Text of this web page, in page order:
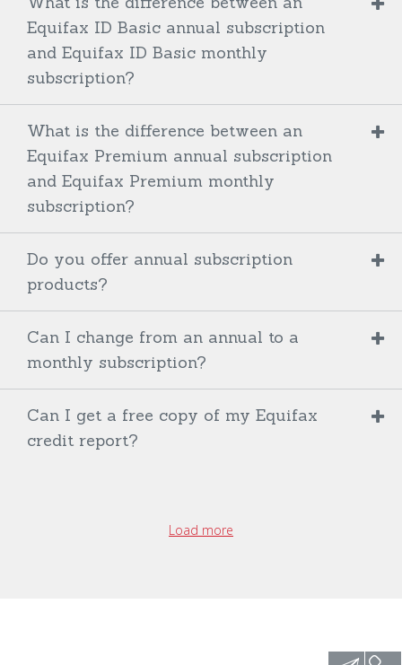
Equifax ID Basic annual subscription
and Equifax ID Basic monthly
subscription?
What is the difference between an
Equifax Premium annual subscription
and Equifax Premium monthly
subscription?
Do you offer annual subscription
products?
Can I change from an annual to a
monthly subscription?
Can I get a free copy of my Equifax
credit report?
Load more